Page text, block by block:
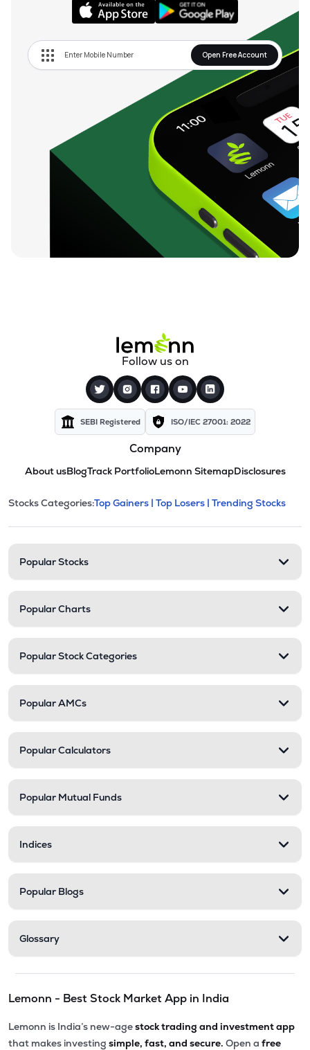
Open Free Account
Follow us on
SEBI Registered ISO/IEC 27001: 2022
Company
About usBlogTrack PortfolioLemonn SitemapDisclosures
Stock categories and
This section contains expandable
Stocks Categories:Top Gainers | Top Losers | Trending Stocks
Popular Stocks
Popular Charts
Popular Stock Categories
Popular AMCs
Popular Calculators
Popular Mutual Funds
Indices
Popular Blogs
Glossary
Lemonn - Best Stock Market App in India
Lemonn is India’s new-agestock trading and investment app
that makes investing simple, fast, and secure. Open a free